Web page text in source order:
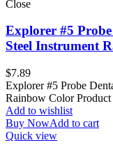
Close
Explorer #5
Steel Instrument
$7.89
Explorer #5 Probe
Rainbow Color
Add to wishlist
Buy NowAdd to cart
Quick view